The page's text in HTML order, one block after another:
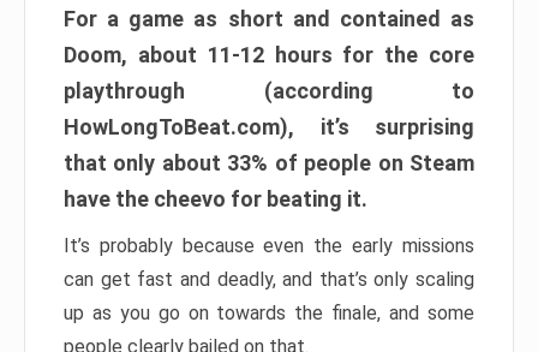
For a game as short and contained as
Doom, about 11-12 hours for the core
playthrough (according to
HowLongToBeat.com), it’s surprising
that only about 33% of people on Steam
have the cheevo for beating it.
It’s probably because even the early missions
can get fast and deadly, and that’s only scaling
up as you go on towards the finale, and some
people clearly bailed on that.